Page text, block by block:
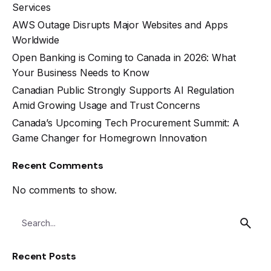
Services
AWS Outage Disrupts Major Websites and Apps
Worldwide
Open Banking is Coming to Canada in 2026: What
Your Business Needs to Know
Canadian Public Strongly Supports AI Regulation
Amid Growing Usage and Trust Concerns
Canada’s Upcoming Tech Procurement Summit: A
Game Changer for Homegrown Innovation
Recent Comments
No comments to show.
Recent Posts